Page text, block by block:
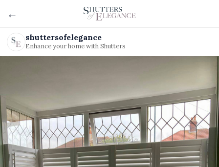
←
shuttersofelegance
Enhance your home with Shutters